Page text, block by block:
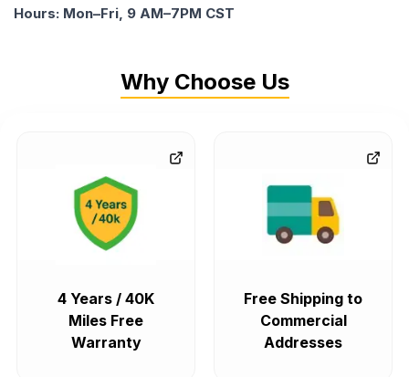
Hours: Mon–Fri, 9 AM–7PM CST
Why Choose Us
4 Years / 40K
Miles Free
Warranty
Free Shipping to
Commercial
Addresses